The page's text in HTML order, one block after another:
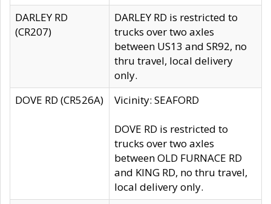
DARLEY RD
(CR207)
DARLEY RD is restricted to
trucks over two axles
between US13 and SR92, no
thru travel, local delivery
only.
DOVE RD (CR526A)
Vicinity: SEAFORD
DOVE RD is restricted to
trucks over two axles
between OLD FURNACE RD
and KING RD, no thru travel,
local delivery only.